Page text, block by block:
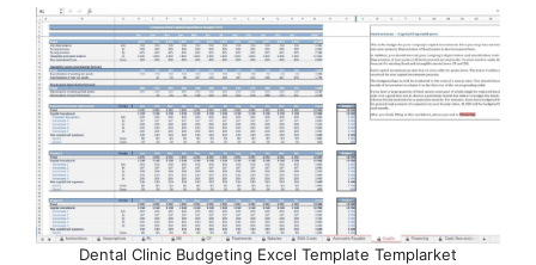
Dental Clinic Budgeting Excel Template Templarket